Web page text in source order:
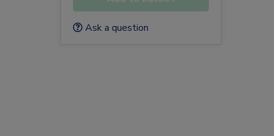
Ask a question